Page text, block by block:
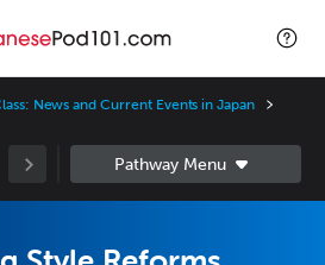
News and Current Events in Japan